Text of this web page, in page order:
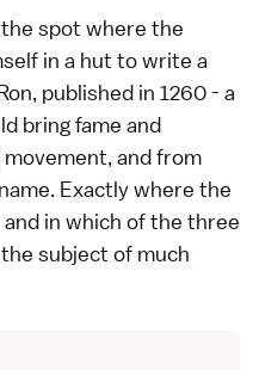
spot where the
in a hut to write a
published in 1260 - a
bring fame and
and from
Exactly where the
in which of the three
subject of much